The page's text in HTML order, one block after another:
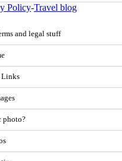
Policy-Travel blog
and legal stuff
Links
photo?